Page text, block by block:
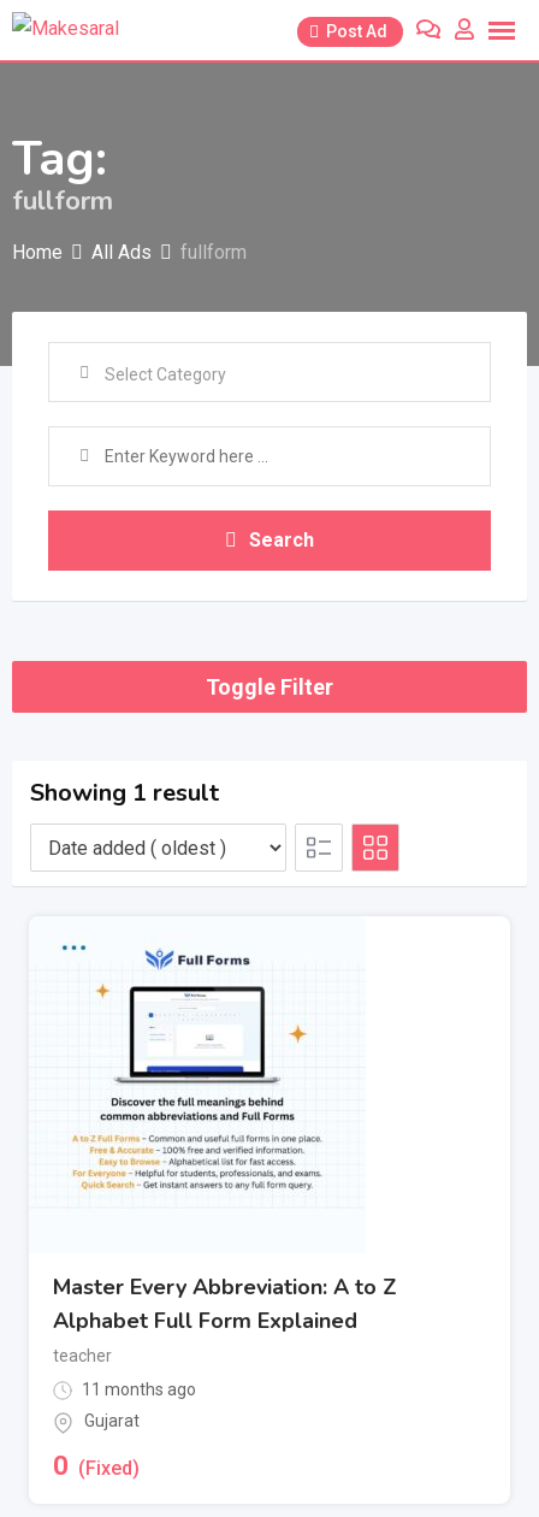
Skip
Post Ad
Tag:
fullform
Home All Ads fullform
Search
Toggle Filter
Showing 1 result
Master Every Abbreviation: A to Z
Alphabet Full Form Explained
teacher
11 months ago
Gujarat
0 (Fixed)